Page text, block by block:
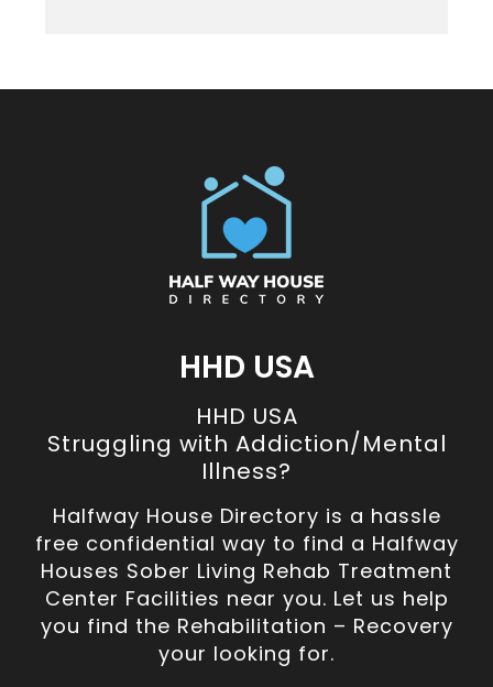
HHD USA
HHD USA
Struggling with Addiction/Mental
Illness?
Halfway House Directory is a hassle
free confidential way to find a Halfway
Houses Sober Living Rehab Treatment
Center Facilities near you. Let us help
you find the Rehabilitation – Recovery
your looking for.